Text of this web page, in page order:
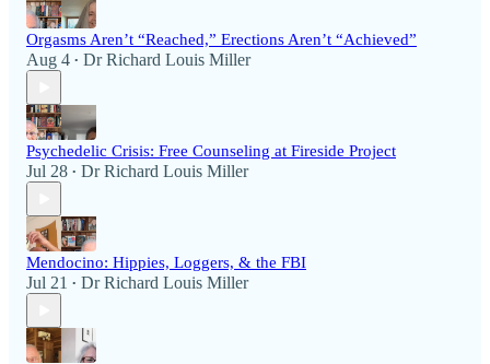
Orgasms Aren’t “Reached,” Erections Aren’t “Achieved”
Aug 4 • Dr Richard Louis Miller
Psychedelic Crisis: Free Counseling at Fireside Project
Jul 28 • Dr Richard Louis Miller
Mendocino: Hippies, Loggers, & the FBI
Jul 21 • Dr Richard Louis Miller